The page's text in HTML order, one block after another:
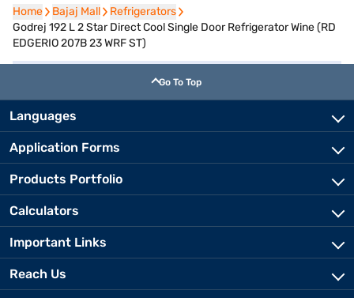
Home
Home Bajaj Mall
Bajaj Mall Refrigerators
Refrigerators
Godrej 192 L 2 Star Direct Cool Single Door Refrigerator Wine (RD
EDGERIO 207B 23 WRF ST)
Go To Top
Languages
Application Forms
Products Portfolio
Calculators
Important Links
Reach Us